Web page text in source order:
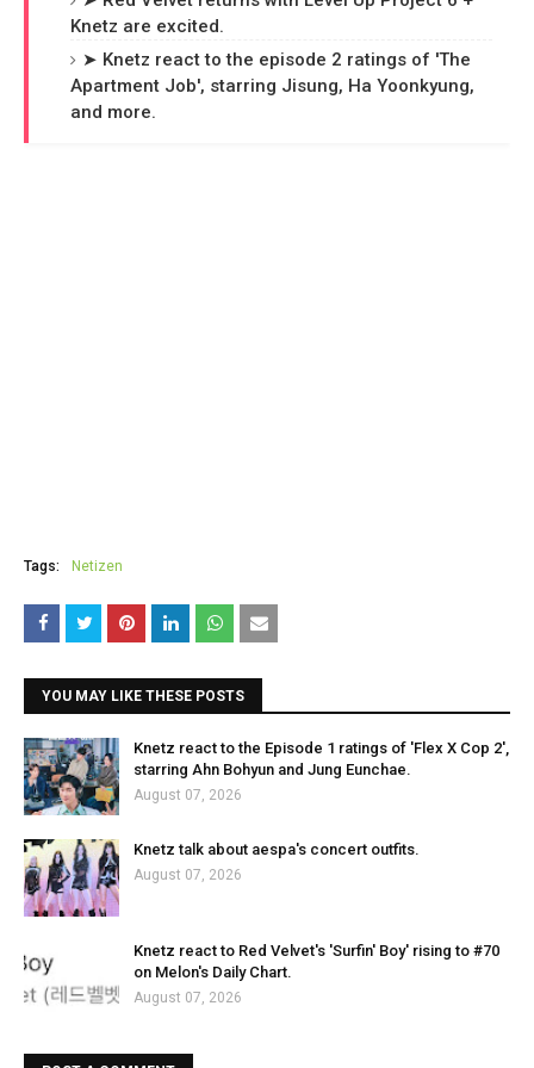
Knetz are excited.
➤ Knetz react to the episode 2 ratings of 'The
Apartment Job', starring Jisung, Ha Yoonkyung,
and more.
Tags: Netizen
YOU MAY LIKE THESE POSTS
Knetz react to the Episode 1 ratings of 'Flex X Cop 2',
starring Ahn Bohyun and Jung Eunchae.
August 07, 2026
Knetz talk about aespa's concert outfits.
August 07, 2026
Knetz react to Red Velvet's 'Surfin' Boy' rising to #70
on Melon's Daily Chart.
August 07, 2026